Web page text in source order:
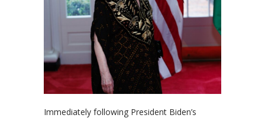
Immediately following President Biden’s